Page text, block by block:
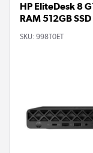
HP EliteDesk 8
RAM 512GB
SKU: 998T0ET